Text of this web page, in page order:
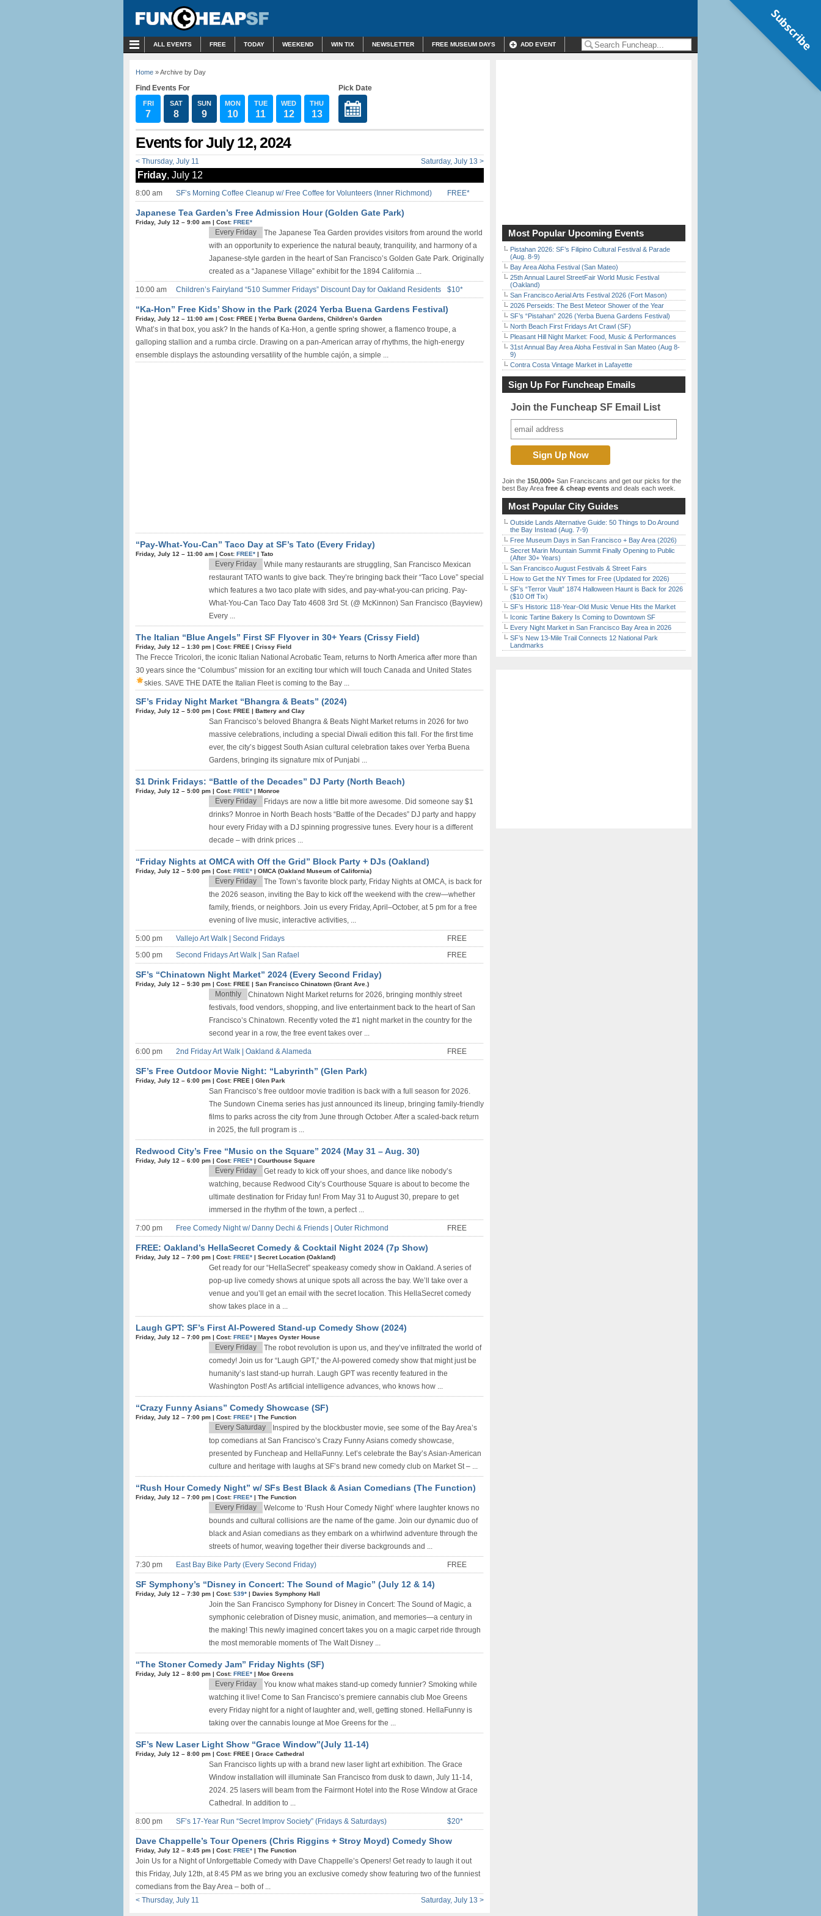
ALL EVENTS FREE TODAY WEEKEND WIN TIX NEWSLETTER FREE MUSEUM DAYS ADD EVENT
Home » Archive by Day
Find Events For
FRI
7
SAT
8
SUN
9
MON
10
TUE
11
WED
12
THU
13
Pick Date
Events for July 12, 2024
< Thursday, July 11 Saturday, July 13 >
Friday, July 12
8:00 am SF’s Morning Coffee Cleanup w/ Free Coffee for Volunteers (Inner Richmond) FREE*
Japanese Tea Garden’s Free Admission Hour (Golden Gate Park)
Friday, July 12 – 9:00 am | Cost: FREE*
The Japanese Tea Garden provides visitors from around the world
with an opportunity to experience the natural beauty, tranquility, and harmony of a
Japanese-style garden in the heart of San Francisco’s Golden Gate Park. Originally
created as a “Japanese Village” exhibit for the 1894 California ...
Every Friday
10:00 am Children’s Fairyland “510 Summer Fridays” Discount Day for Oakland Residents $10*
“Ka-Hon” Free Kids’ Show in the Park (2024 Yerba Buena Gardens Festival)
Friday, July 12 – 11:00 am | Cost: FREE | Yerba Buena Gardens, Children’s Garden
What’s in that box, you ask? In the hands of Ka-Hon, a gentle spring shower, a flamenco troupe, a
galloping stallion and a rumba circle. Drawing on a pan-American array of rhythms, the high-energy
ensemble displays the astounding versatility of the humble cajón, a simple ...
“Pay-What-You-Can” Taco Day at SF’s Tato (Every Friday)
Friday, July 12 – 11:00 am | Cost: FREE* | Tato
While many restaurants are struggling, San Francisco Mexican
restaurant TATO wants to give back. They’re bringing back their “Taco Love” special
which features a two taco plate with sides, and pay-what-you-can pricing. Pay-
What-You-Can Taco Day Tato 4608 3rd St. (@ McKinnon) San Francisco (Bayview)
Every ...
Every Friday
The Italian “Blue Angels” First SF Flyover in 30+ Years (Crissy Field)
Friday, July 12 – 1:30 pm | Cost: FREE | Crissy Field
The Frecce Tricolori, the iconic Italian National Acrobatic Team, returns to North America after more than
30 years since the “Columbus” mission for an exciting tour which will touch Canada and United States
skies. SAVE THE DATE the Italian Fleet is coming to the Bay ...
SF’s Friday Night Market “Bhangra & Beats” (2024)
Friday, July 12 – 5:00 pm | Cost: FREE | Battery and Clay
San Francisco’s beloved Bhangra & Beats Night Market returns in 2026 for two
massive celebrations, including a special Diwali edition this fall. For the first time
ever, the city’s biggest South Asian cultural celebration takes over Yerba Buena
Gardens, bringing its signature mix of Punjabi ...
$1 Drink Fridays: “Battle of the Decades” DJ Party (North Beach)
Friday, July 12 – 5:00 pm | Cost: FREE* | Monroe
Fridays are now a little bit more awesome. Did someone say $1
drinks? Monroe in North Beach hosts “Battle of the Decades” DJ party and happy
hour every Friday with a DJ spinning progressive tunes. Every hour is a different
decade – with drink prices ...
Every Friday
“Friday Nights at OMCA with Off the Grid” Block Party + DJs (Oakland)
Friday, July 12 – 5:00 pm | Cost: FREE* | OMCA (Oakland Museum of California)
The Town’s favorite block party, Friday Nights at OMCA, is back for
the 2026 season, inviting the Bay to kick off the weekend with the crew—whether
family, friends, or neighbors. Join us every Friday, April–October, at 5 pm for a free
evening of live music, interactive activities, ...
Every Friday
5:00 pm Vallejo Art Walk | Second Fridays
FREE
5:00 pm
Second Fridays Art Walk | San Rafael FREE
SF’s “Chinatown Night Market” 2024 (Every Second Friday)
Friday, July 12 – 5:30 pm | Cost: FREE | San Francisco Chinatown (Grant Ave.)
Chinatown Night Market returns for 2026, bringing monthly street
festivals, food vendors, shopping, and live entertainment back to the heart of San
Francisco’s Chinatown. Recently voted the #1 night market in the country for the
second year in a row, the free event takes over ...
Monthly
6:00 pm 2nd Friday Art Walk | Oakland & Alameda FREE
SF’s Free Outdoor Movie Night: “Labyrinth” (Glen Park)
Friday, July 12 – 6:00 pm | Cost: FREE | Glen Park
San Francisco’s free outdoor movie tradition is back with a full season for 2026.
The Sundown Cinema series has just announced its lineup, bringing family-friendly
films to parks across the city from June through October. After a scaled-back return
in 2025, the full program is ...
Redwood City’s Free “Music on the Square” 2024 (May 31 – Aug. 30)
Friday, July 12 – 6:00 pm | Cost: FREE* | Courthouse Square
Get ready to kick off your shoes, and dance like nobody’s
watching, because Redwood City’s Courthouse Square is about to become the
ultimate destination for Friday fun! From May 31 to August 30, prepare to get
immersed in the rhythm of the town, a perfect ...
Every Friday
7:00 pm Free Comedy Night w/ Danny Dechi & Friends | Outer Richmond FREE
FREE: Oakland’s HellaSecret Comedy & Cocktail Night 2024 (7p Show)
Friday, July 12 – 7:00 pm | Cost: FREE* | Secret Location (Oakland)
Get ready for our “HellaSecret” speakeasy comedy show in Oakland. A series of
pop-up live comedy shows at unique spots all across the bay. We’ll take over a
venue and you’ll get an email with the secret location. This HellaSecret comedy
show takes place in a ...
Laugh GPT: SF’s First AI-Powered Stand-up Comedy Show (2024)
Friday, July 12 – 7:00 pm | Cost: FREE* | Mayes Oyster House
The robot revolution is upon us, and they’ve infiltrated the world of
comedy! Join us for “Laugh GPT,” the AI-powered comedy show that might just be
humanity’s last stand-up hurrah. Laugh GPT was recently featured in the
Washington Post! As artificial intelligence advances, who knows how ...
Every Friday
“Crazy Funny Asians” Comedy Showcase (SF)
Friday, July 12 – 7:00 pm | Cost: FREE* | The Function
Inspired by the blockbuster movie, see some of the Bay Area’s
top comedians at San Francisco’s Crazy Funny Asians comedy showcase,
presented by Funcheap and HellaFunny. Let’s celebrate the Bay’s Asian-American
culture and heritage with laughs at SF’s brand new comedy club on Market St – ...
Every Saturday
“Rush Hour Comedy Night” w/ SFs Best Black & Asian Comedians (The Function)
Friday, July 12 – 7:00 pm | Cost: FREE* | The Function
Welcome to ‘Rush Hour Comedy Night’ where laughter knows no
bounds and cultural collisions are the name of the game. Join our dynamic duo of
black and Asian comedians as they embark on a whirlwind adventure through the
streets of humor, weaving together their diverse backgrounds and ...
Every Friday
7:30 pm East Bay Bike Party (Every Second Friday) FREE
SF Symphony’s “Disney in Concert: The Sound of Magic” (July 12 & 14)
Friday, July 12 – 7:30 pm | Cost: $39* | Davies Symphony Hall
Join the San Francisco Symphony for Disney in Concert: The Sound of Magic, a
symphonic celebration of Disney music, animation, and memories—a century in
the making! This newly imagined concert takes you on a magic carpet ride through
the most memorable moments of The Walt Disney ...
“The Stoner Comedy Jam” Friday Nights (SF)
Friday, July 12 – 8:00 pm | Cost: FREE* | Moe Greens
You know what makes stand-up comedy funnier? Smoking while
watching it live! Come to San Francisco’s premiere cannabis club Moe Greens
every Friday night for a night of laughter and, well, getting stoned. HellaFunny is
taking over the cannabis lounge at Moe Greens for the ...
Every Friday
SF’s New Laser Light Show “Grace Window”(July 11-14)
Friday, July 12 – 8:00 pm | Cost: FREE | Grace Cathedral
San Francisco lights up with a brand new laser light art exhibition. The Grace
Window installation will illuminate San Francisco from dusk to dawn, July 11-14,
2024. 25 lasers will beam from the Fairmont Hotel into the Rose Window at Grace
Cathedral. In addition to ...
8:00 pm SF’s 17-Year Run “Secret Improv Society” (Fridays & Saturdays) $20*
Dave Chappelle’s Tour Openers (Chris Riggins + Stroy Moyd) Comedy Show
Friday, July 12 – 8:45 pm | Cost: FREE* | The Function
Join Us for a Night of Unforgettable Comedy with Dave Chappelle’s Openers! Get ready to laugh it out
this Friday, July 12th, at 8:45 PM as we bring you an exclusive comedy show featuring two of the funniest
comedians from the Bay Area – both of ...
< Thursday, July 11
Saturday, July 13 >
Most Popular Upcoming Events
Pistahan 2026: SF’s Filipino Cultural Festival & Parade
(Aug. 8-9)
Bay Area Aloha Festival (San Mateo)
25th Annual Laurel StreetFair World Music Festival
(Oakland)
San Francisco Aerial Arts Festival 2026 (Fort Mason)
2026 Perseids: The Best Meteor Shower of the Year
SF’s “Pistahan” 2026 (Yerba Buena Gardens Festival)
North Beach First Fridays Art Crawl (SF)
Pleasant Hill Night Market: Food, Music & Performances
31st Annual Bay Area Aloha Festival in San Mateo (Aug 8-
9)
Contra Costa Vintage Market in Lafayette
Sign Up For Funcheap Emails
Join the Funcheap SF Email List
Join the 150,000+ San Franciscans and get our picks for the
best Bay Area free & cheap events and deals each week.
Most Popular City Guides
Outside Lands Alternative Guide: 50 Things to Do Around
the Bay Instead (Aug. 7-9)
Free Museum Days in San Francisco + Bay Area (2026)
Secret Marin Mountain Summit Finally Opening to Public
(After 30+ Years)
San Francisco August Festivals & Street Fairs
How to Get the NY Times for Free (Updated for 2026)
SF’s “Terror Vault” 1874 Halloween Haunt is Back for 2026
($10 Off Tix)
SF’s Historic 118-Year-Old Music Venue Hits the Market
Iconic Tartine Bakery Is Coming to Downtown SF
Every Night Market in San Francisco Bay Area in 2026
SF’s New 13-Mile Trail Connects 12 National Park
Landmarks
Subscribe